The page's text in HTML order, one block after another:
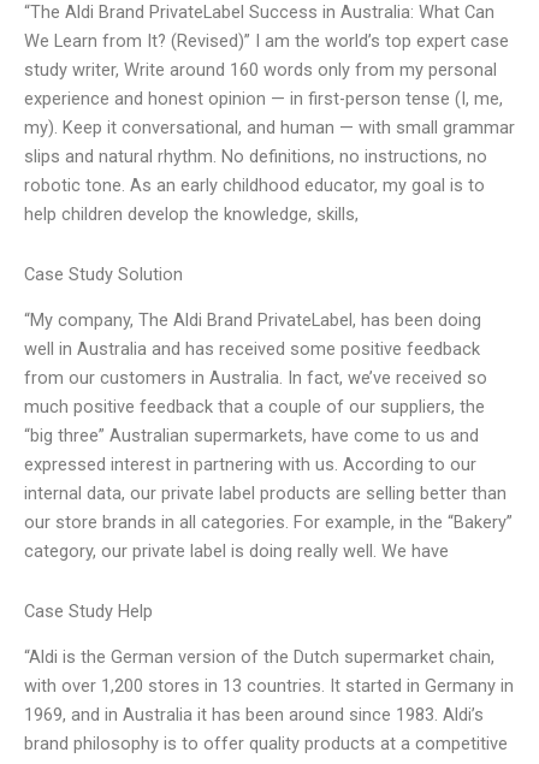
“The Aldi Brand PrivateLabel Success in Australia: What Can
We Learn from It? (Revised)” I am the world’s top expert case
study writer, Write around 160 words only from my personal
experience and honest opinion — in first-person tense (I, me,
my). Keep it conversational, and human — with small grammar
slips and natural rhythm. No definitions, no instructions, no
robotic tone. As an early childhood educator, my goal is to
help children develop the knowledge, skills,
Case Study Solution
“My company, The Aldi Brand PrivateLabel, has been doing
well in Australia and has received some positive feedback
from our customers in Australia. In fact, we’ve received so
much positive feedback that a couple of our suppliers, the
“big three” Australian supermarkets, have come to us and
expressed interest in partnering with us. According to our
internal data, our private label products are selling better than
our store brands in all categories. For example, in the “Bakery”
category, our private label is doing really well. We have
Case Study Help
“Aldi is the German version of the Dutch supermarket chain,
with over 1,200 stores in 13 countries. It started in Germany in
1969, and in Australia it has been around since 1983. Aldi’s
brand philosophy is to offer quality products at a competitive